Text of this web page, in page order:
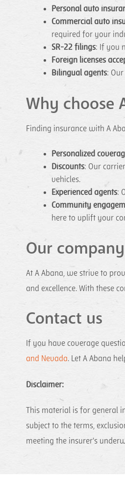
Personal auto
Commercial auto
required for your
SR-22 filings: If you
Foreign licenses
Bilingual agents:
Why choose
Finding insurance with A
Personalized
Discounts: Our
vehicles.
Experienced agents:
Community
here to uplift your
Our
At A Abana, we strive to
and excellence. With these
Contact us
If you have coverage
and Nevada. Let A Abana
Disclaimer:
This material is for general
subject to the terms,
meeting the insurer's